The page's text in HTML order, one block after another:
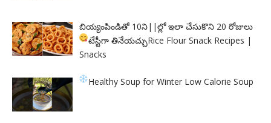
బియ్యంపిండితో 10ని||ల్లో ఇలా చేసుకొని 20 రోజులు
టేస్టీగా తినేయచ్చుRice Flour Snack Recipes |
Snacks
Healthy Soup for Winter Low Calorie Soup